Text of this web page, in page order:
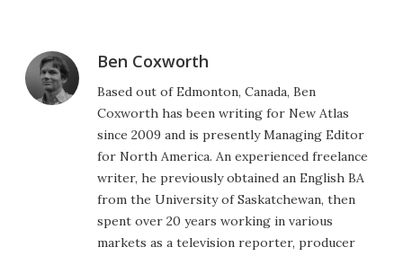
Ben Coxworth
Based out of Edmonton, Canada, Ben
Coxworth has been writing for New Atlas
since 2009 and is presently Managing Editor
for North America. An experienced freelance
writer, he previously obtained an English BA
from the University of Saskatchewan, then
spent over 20 years working in various
markets as a television reporter, producer